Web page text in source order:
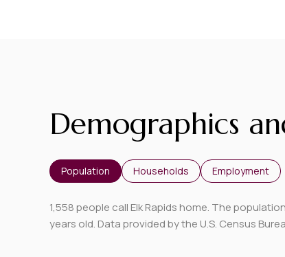
Demographics
Population Households Employment
1,558 people call Elk Rapids home. The
years old. Data provided by the U.S. Census